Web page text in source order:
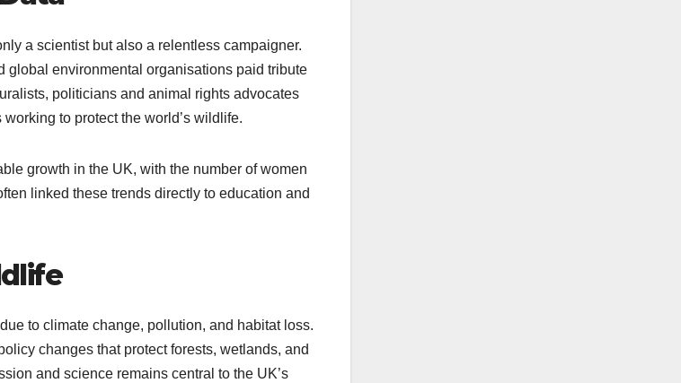
a scientist but also a relentless campaigner.
global environmental organisations paid tribute
politicians and animal rights advocates
to protect the world’s wildlife.
growth in the UK, with the number of women
linked these trends directly to education and
to climate change, pollution, and habitat loss.
changes that protect forests, wetlands, and
and science remains central to the UK’s